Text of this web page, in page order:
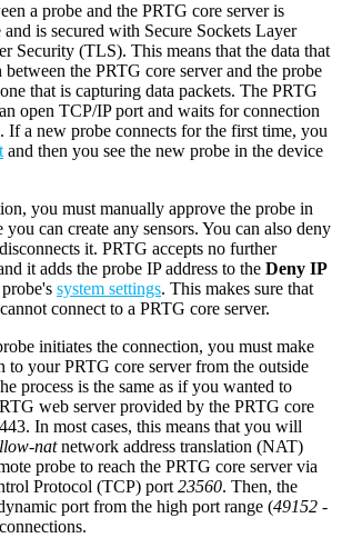
a probe and the PRTG core server is
is secured with Secure Sockets Layer
Security (TLS). This means that the data that
the PRTG core server and the probe
that is capturing data packets. The PRTG
open TCP/IP port and waits for connection
If a new probe connects for the first time, you
and then you see the new probe in the device
you must manually approve the probe in
you can create any sensors. You can also deny
it. PRTG accepts no further
it adds the probe IP address to the Deny IP
system settings. This makes sure that
connect to a PRTG core server.
initiates the connection, you must make
to your PRTG core server from the outside
process is the same as if you wanted to
web server provided by the PRTG core
In most cases, this means that you will
natnetwork address translation (NAT)
probe to reach the PRTG core server via
Protocol (TCP) port 23560. Then, the
port from the high port range (49152 -